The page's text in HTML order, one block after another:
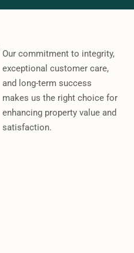
Our commitment to integrity,
exceptional customer care,
and long-term success
makes us the right choice for
enhancing property value and
satisfaction.